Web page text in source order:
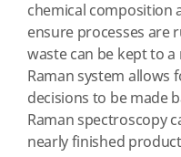
chemical composition
ensure processes are
waste can be kept to
Raman system allows
decisions to be made
Raman spectroscopy
nearly finished